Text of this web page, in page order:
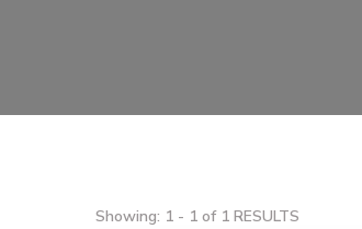
Showing: 1 - 1 of 1 RESULTS